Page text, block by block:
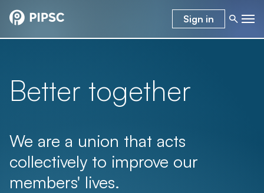
Sign in
Better together
We are a union that acts
collectively to improve our
members' lives.